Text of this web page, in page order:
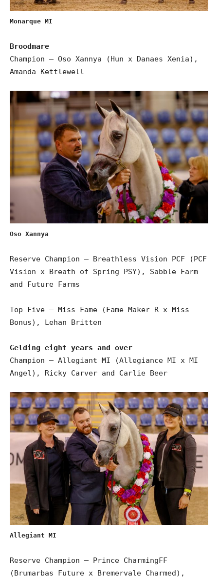
Monarque MI
Broodmare
Champion – Oso Xannya (Hun x Danaes Xenia),
Amanda Kettlewell
Oso Xannya
Reserve Champion – Breathless Vision PCF (PCF
Vision x Breath of Spring PSY), Sabble Farm
and Future Farms
Top Five – Miss Fame (Fame Maker R x Miss
Bonus), Lehan Britten
Gelding eight years and over
Champion – Allegiant MI (Allegiance MI x MI
Angel), Ricky Carver and Carlie Beer
Allegiant MI
Reserve Champion – Prince CharmingFF
(Brumarbas Future x Bremervale Charmed),